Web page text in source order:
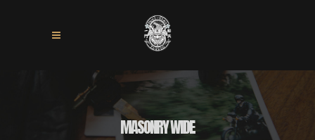
MASONRY WIDE